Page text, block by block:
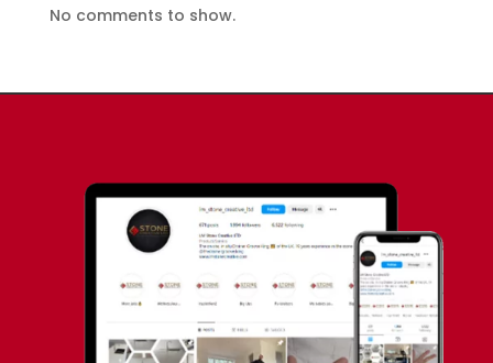
No comments to show.